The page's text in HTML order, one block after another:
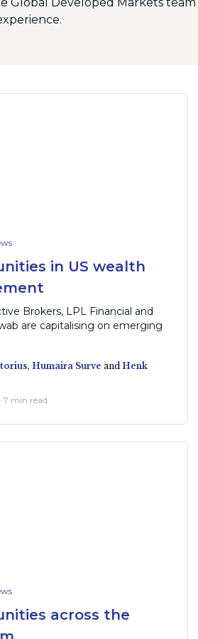
in US wealth
Brokers, LPL Financial and
are capitalising on emerging
Humaira Surve andHenk
7 min read
across the